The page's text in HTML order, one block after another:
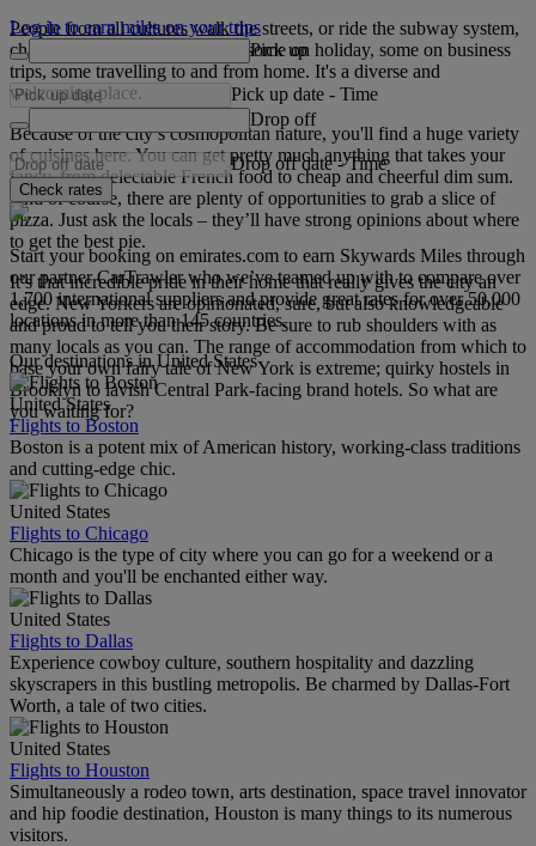
People from all cultures walk the streets, or ride the subway system,
chatting in different languages; some on holiday, some on business
trips, some travelling to and from home. It's a diverse and
welcoming place.
Because of the city’s cosmopolitan nature, you'll find a huge variety
of cuisines here. You can get pretty much anything that takes your
fancy, from delectable French food to cheap and cheerful dim sum.
And of course, there are plenty of opportunities to grab a slice of
pizza. Just ask the locals – they’ll have strong opinions about where
to get the best pie.
It’s that incredible pride in their home that really gives the city an
edge. New Yorkers are opinionated, sure, but also knowledgeable
and proud to tell you their story. Be sure to rub shoulders with as
many locals as you can. The range of accommodation from which to
base your own fairy tale of New York is extreme; quirky hostels in
Brooklyn to lavish Central Park-facing brand hotels. So what are
you waiting for?
Log in to earn miles on your trips
Pick up
Pick up date - Time
Drop off
Drop off date - Time
Check rates
Start your booking on emirates.com to earn Skywards Miles through
our partner CarTrawler who we’ve teamed up with to compare over
1,700 international suppliers and provide great rates for over 50,000
locations in more than 145 countries.
Our destinations in United States
United States
Flights to Boston
Boston is a potent mix of American history, working-class traditions
and cutting-edge chic.
United States
Flights to Chicago
Chicago is the type of city where you can go for a weekend or a
month and you'll be enchanted either way.
United States
Flights to Dallas
Experience cowboy culture, southern hospitality and dazzling
skyscrapers in this bustling metropolis. Be charmed by Dallas-Fort
Worth, a tale of two cities.
United States
Flights to Houston
Simultaneously a rodeo town, arts destination, space travel innovator
and hip foodie destination, Houston is many things to its numerous
visitors.